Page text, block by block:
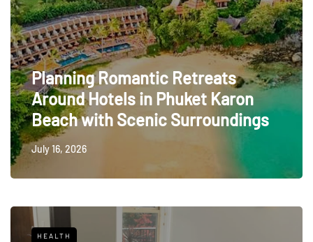
Planning Romantic Retreats
Around Hotels in Phuket Karon
Beach with Scenic Surroundings
July 16, 2026
HEALTH